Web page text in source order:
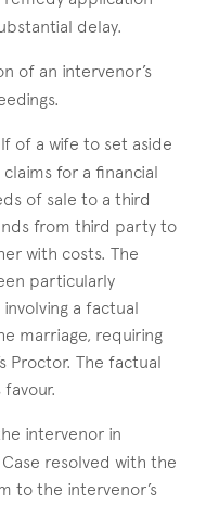
delay.
of an intervenor’s
of a wife to set aside
for a financial
of sale to a third
from third party to
with costs. The
particularly
a factual
marriage, requiring
Proctor. The factual
favour.
intervenor in
resolved with the
to the intervenor’s